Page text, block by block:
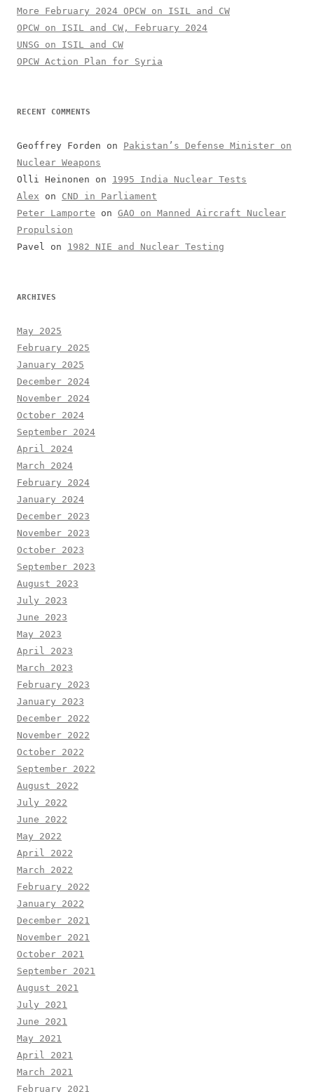
More February 2024 OPCW on ISIL and CW
OPCW on ISIL and CW, February 2024
UNSG on ISIL and CW
OPCW Action Plan for Syria
RECENT COMMENTS
Geoffrey Forden on Pakistan’s Defense Minister on
Nuclear Weapons
Olli Heinonen on 1995 India Nuclear Tests
Alex on CND in Parliament
Peter Lamporte on GAO on Manned Aircraft Nuclear
Propulsion
Pavel
on 1982 NIE and Nuclear Testing
ARCHIVES
May 2025
February 2025
January 2025
December 2024
November 2024
October 2024
September 2024
April 2024
March 2024
February 2024
January 2024
December 2023
November 2023
October 2023
September 2023
August 2023
July 2023
June 2023
May 2023
April 2023
March 2023
February 2023
January 2023
December 2022
November 2022
October 2022
September 2022
August 2022
July 2022
June 2022
May 2022
April 2022
March 2022
February 2022
January 2022
December 2021
November 2021
October 2021
September 2021
August 2021
July 2021
June 2021
May 2021
April 2021
March 2021
February 2021